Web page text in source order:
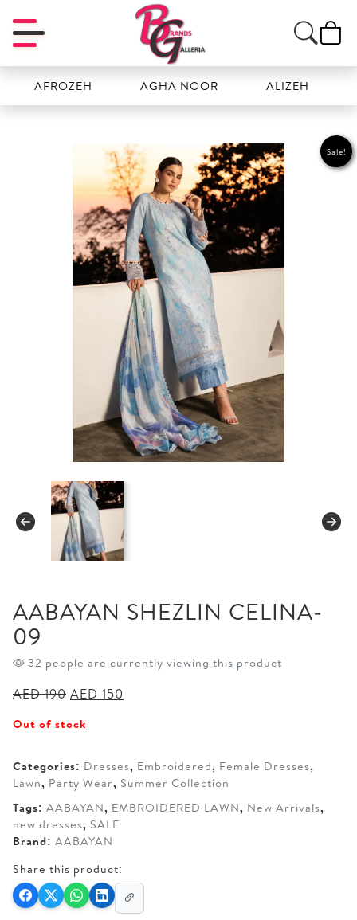
AGHA NOOR ALIZEH
Sale!
AABAYAN SHEZLIN CELINA-
09
32 people are currently viewing this product
AED190 Original
was:
AED 150
Out of stock
Categories: Dresses, Embroidered, Female Dresses,
Lawn, Party Wear, Summer Collection
Tags: AABAYAN, EMBROIDERED LAWN, New Arrivals,
new dresses, SALE
Brand: AABAYAN
Share this product: